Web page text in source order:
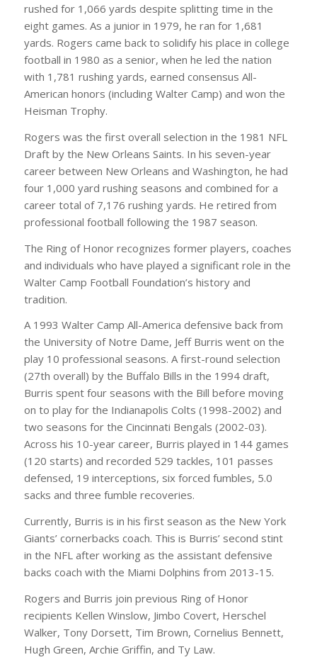
rushed for 1,066 yards despite splitting time in the
eight games. As a junior in 1979, he ran for 1,681
yards. Rogers came back to solidify his place in college
football in 1980 as a senior, when he led the nation
with 1,781 rushing yards, earned consensus All-
American honors (including Walter Camp) and won the
Heisman Trophy.
Rogers was the first overall selection in the 1981 NFL
Draft by the New Orleans Saints. In his seven-year
career between New Orleans and Washington, he had
four 1,000 yard rushing seasons and combined for a
career total of 7,176 rushing yards. He retired from
professional football following the 1987 season.
The Ring of Honor recognizes former players, coaches
and individuals who have played a significant role in the
Walter Camp Football Foundation’s history and
tradition.
A 1993 Walter Camp All-America defensive back from
the University of Notre Dame, Jeff Burris went on the
play 10 professional seasons. A first-round selection
(27th overall) by the Buffalo Bills in the 1994 draft,
Burris spent four seasons with the Bill before moving
on to play for the Indianapolis Colts (1998-2002) and
two seasons for the Cincinnati Bengals (2002-03).
Across his 10-year career, Burris played in 144 games
(120 starts) and recorded 529 tackles, 101 passes
defensed, 19 interceptions, six forced fumbles, 5.0
sacks and three fumble recoveries.
Currently, Burris is in his first season as the New York
Giants’ cornerbacks coach. This is Burris’ second stint
in the NFL after working as the assistant defensive
backs coach with the Miami Dolphins from 2013-15.
Rogers and Burris join previous Ring of Honor
recipients Kellen Winslow, Jimbo Covert, Herschel
Walker, Tony Dorsett, Tim Brown, Cornelius Bennett,
Hugh Green, Archie Griffin, and Ty Law.